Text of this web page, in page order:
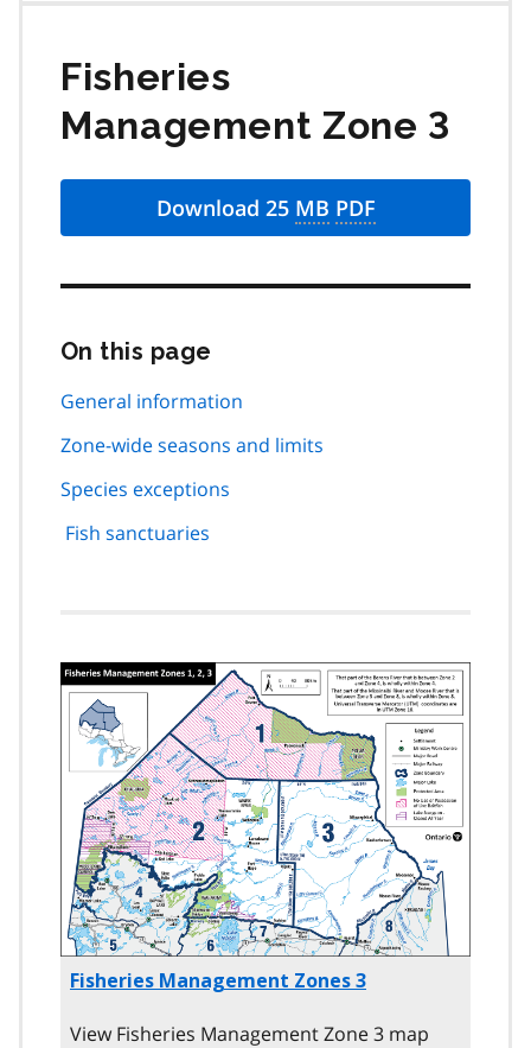
Fisheries
Management Zone 3
Download 25 MB PDF
On this page
page
General information
Zone-wide seasons and limits
Species exceptions
Fish sanctuaries
Image
Fisheries Management Zones 3
View Fisheries Management Zone 3 map